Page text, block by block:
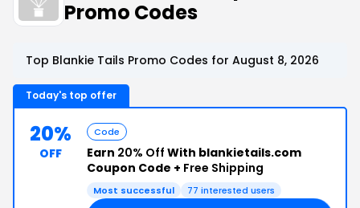
Promo Codes
Top Blankie Tails Promo Codes for August 8, 2026
Today's top offer
20%
OFF
Code
Earn 20% Off With blankietails.com
Coupon Code + Free Shipping
Most successful 77 interested users